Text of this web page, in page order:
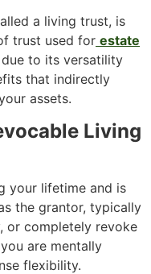
a living trust, is
trust used for estate
to its versatility
that indirectly
assets.
Living
your lifetime and is
the grantor, typically
or completely revoke
are mentally
flexibility.